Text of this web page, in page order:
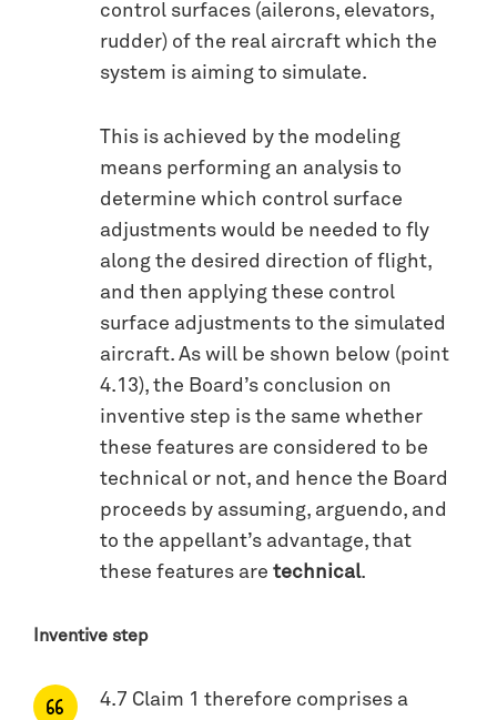
control surfaces (ailerons, elevators,
rudder) of the real aircraft which the
system is aiming to simulate.
This is achieved by the modeling
means performing an analysis to
determine which control surface
adjustments would be needed to fly
along the desired direction of flight,
and then applying these control
surface adjustments to the simulated
aircraft. As will be shown below (point
4.13), the Board’s conclusion on
inventive step is the same whether
these features are considered to be
technical or not, and hence the Board
proceeds by assuming, arguendo, and
to the appellant’s advantage, that
these features are technical.
Inventive step
4.7 Claim 1 therefore comprises a